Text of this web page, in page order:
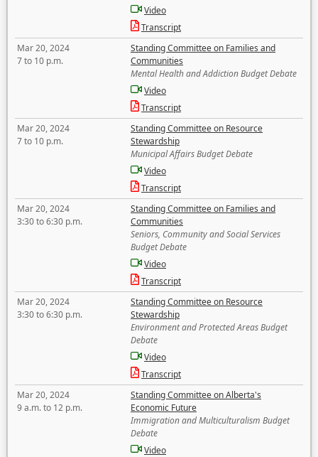
Video
Transcript
Mar 20, 2024
7 to 10 p.m.
Standing Committee on Families and
Communities
Mental Health and Addiction Budget Debate
Video
Transcript
Mar 20, 2024
7 to 10 p.m.
Standing Committee on Resource
Stewardship
Municipal Affairs Budget Debate
Video
Transcript
Mar 20, 2024
3:30 to 6:30 p.m.
Standing Committee on Families and
Communities
Seniors, Community and Social Services
Budget Debate
Video
Transcript
Mar 20, 2024
3:30 to 6:30 p.m.
Standing Committee on Resource
Stewardship
Environment and Protected Areas Budget
Debate
Video
Transcript
Mar 20, 2024
9 a.m. to 12 p.m.
Standing Committee on Alberta's
Economic Future
Immigration and Multiculturalism Budget
Debate
Video